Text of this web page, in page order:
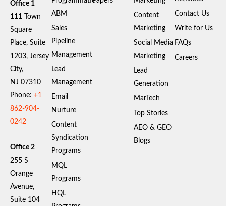
Office 1
111 Town
Square
Place, Suite
1203, Jersey
City,
NJ 07310
Phone: +1
862-904-
0242
Office 2
255 S
Orange
Avenue,
Suite 104
ABM
Sales
Pipeline
Management
Lead
Management
Email
Nurture
Content
Syndication
Programs
MQL
Programs
HQL
Content
Marketing
Social Media
Marketing
Lead
Generation
MarTech
Top Stories
AEO & GEO
Blogs
Contact Us
Write for Us
FAQs
Careers